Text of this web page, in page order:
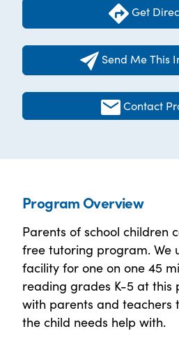
Get
Send Me This
Contact
Program Overview
Parents of school children
free tutoring program. We
facility for one on one 45
reading grades K-5 at this
with parents and teachers
the child needs help with.